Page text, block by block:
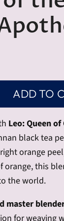
ADD TO
Leo: Queen
black tea
orange
orange, this
the world.
master
for weaving